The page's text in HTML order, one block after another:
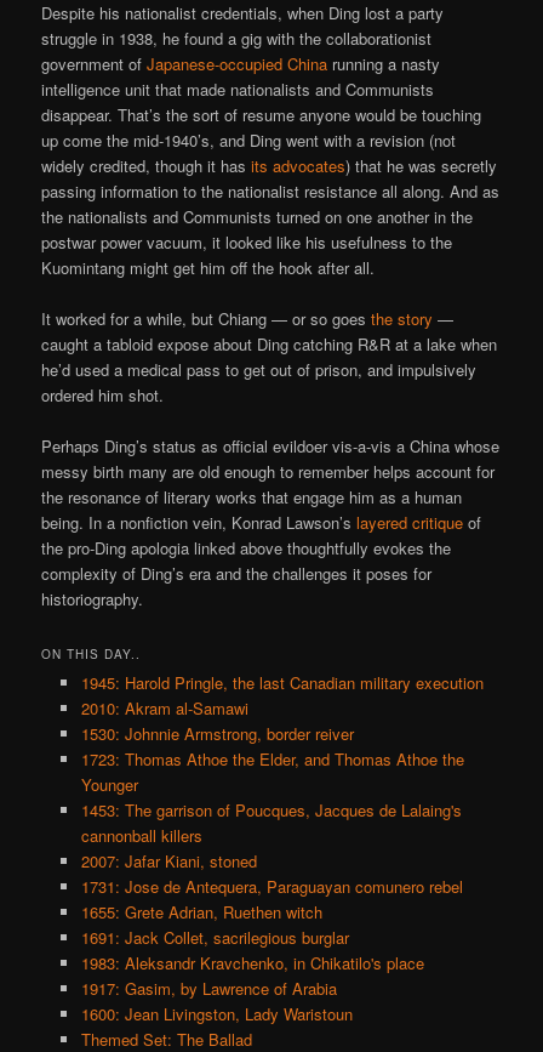
Despite his nationalist credentials, when Ding lost a party
struggle in 1938, he found a gig with the collaborationist
government ofJapanese-occupied China running a nasty
intelligence unit that made nationalists and Communists
disappear. That’s the sort of resume anyone would be touching
up come the mid-1940’s, and Ding went with a revision (not
widely credited, though it hasits advocates) that he was secretly
passing information to the nationalist resistance all along. And as
the nationalists and Communists turned on one another in the
postwar power vacuum, it looked like his usefulness to the
Kuomintang might get him off the hook after all.
It worked for a while, but Chiang — or so goesthe story —
caught a tabloid expose about Ding catching R&R at a lake when
he’d used a medical pass to get out of prison, and impulsively
ordered him shot.
Perhaps Ding’s status as official evildoer vis-a-vis a China whose
messy birth many are old enough to remember helps account for
the resonance of literary works that engage him as a human
being. In a nonfiction vein, Konrad Lawson’slayered critique of
the pro-Ding apologia linked above thoughtfully evokes the
complexity of Ding’s era and the challenges it poses for
historiography.
ON THIS DAY..
1945: Harold Pringle, the last Canadian military execution
2010: Akram al-Samawi
1530: Johnnie Armstrong, border reiver
1723: Thomas Athoe the Elder, and Thomas Athoe the
Younger
1453: The garrison of Poucques, Jacques de Lalaing's
cannonball killers
2007: Jafar Kiani, stoned
1731: Jose de Antequera, Paraguayan comunero rebel
1655: Grete Adrian, Ruethen witch
1691: Jack Collet, sacrilegious burglar
1983: Aleksandr Kravchenko, in Chikatilo's place
1917: Gasim, by Lawrence of Arabia
1600: Jean Livingston, Lady Waristoun
Themed Set: The Ballad